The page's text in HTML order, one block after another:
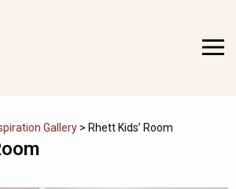
MENU
Gallery > Rhett Kids’ Room